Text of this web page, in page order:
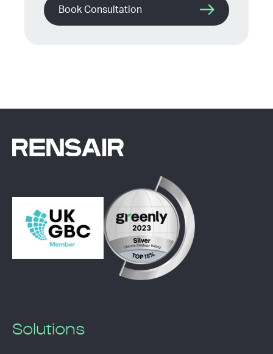
Book Consultation
Solutions